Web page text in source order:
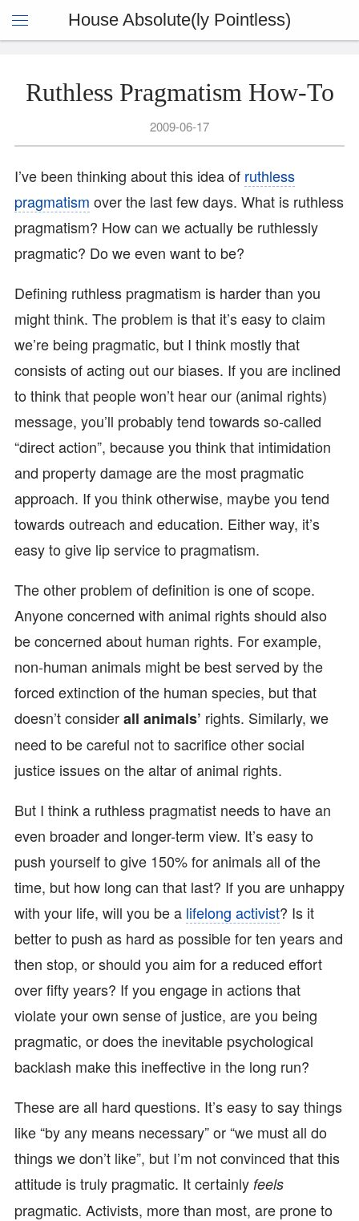
House Absolute(ly Pointless)
Ruthless Pragmatism How-To
2009-06-17
I’ve been thinking about this idea of ruthless
pragmatism over the last few days. What is ruthless
pragmatism? How can we actually be ruthlessly
pragmatic? Do we even want to be?
Defining ruthless pragmatism is harder than you
might think. The problem is that it’s easy to claim
we’re being pragmatic, but I think mostly that
consists of acting out our biases. If you are inclined
to think that people won’t hear our (animal rights)
message, you’ll probably tend towards so-called
“direct action”, because you think that intimidation
and property damage are the most pragmatic
approach. If you think otherwise, maybe you tend
towards outreach and education. Either way, it’s
easy to give lip service to pragmatism.
The other problem of definition is one of scope.
Anyone concerned with animal rights should also
be concerned about human rights. For example,
non-human animals might be best served by the
forced extinction of the human species, but that
doesn’t considerall animals’ rights. Similarly, we
need to be careful not to sacrifice other social
justice issues on the altar of animal rights.
But I think a ruthless pragmatist needs to have an
even broader and longer-term view. It’s easy to
push yourself to give 150% for animals all of the
time, but how long can that last? If you are unhappy
with your life, will you be a lifelong activist? Is it
better to push as hard as possible for ten years and
then stop, or should you aim for a reduced effort
over fifty years? If you engage in actions that
violate your own sense of justice, are you being
pragmatic, or does the inevitable psychological
backlash make this ineffective in the long run?
These are all hard questions. It’s easy to say things
like “by any means necessary” or “we must all do
things we don’t like”, but I’m not convinced that this
attitude is truly pragmatic. It certainly feels
pragmatic. Activists, more than most, are prone to